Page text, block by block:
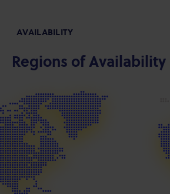
AVAILABILITY
Regions of Availability